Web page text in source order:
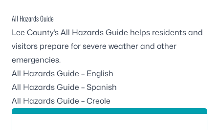
All Hazards Guide
Lee County’s All Hazards Guide helps residents and
visitors prepare for severe weather and other
emergencies.
All Hazards Guide – English
All Hazards Guide – Spanish
All Hazards Guide – Creole